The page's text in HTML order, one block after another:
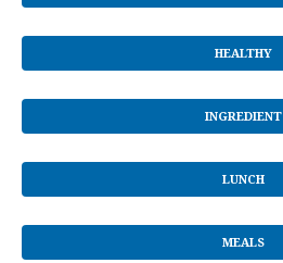
HEALTHY
INGREDIENT
LUNCH
MEALS